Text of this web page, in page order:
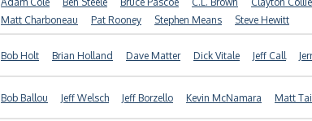
Matt Charboneau
Pat Rooney Stephen Means Steve Hewitt
Bob Holt Brian Holland Dave Matter Dick Vitale Jeff Call
Bob Ballou Jeff Welsch Jeff Borzello Kevin McNamara Matt